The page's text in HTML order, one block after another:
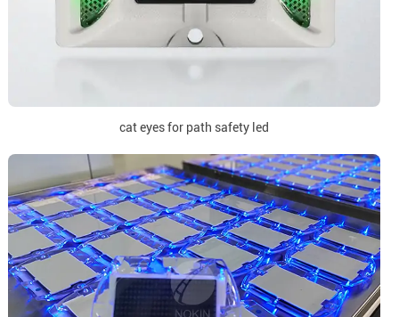
cat eyes for path safety led